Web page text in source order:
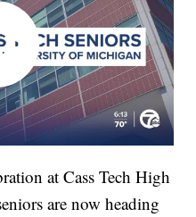
at Cass Tech High
are now heading